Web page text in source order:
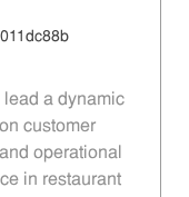
lead a dynamic
customer
operational
in restaurant